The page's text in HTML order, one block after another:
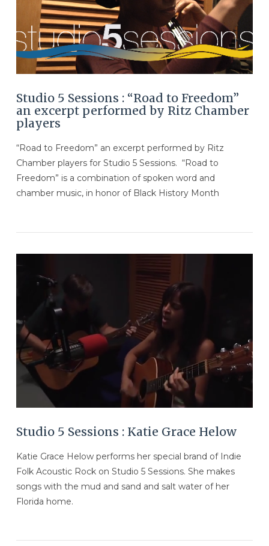
VIEW POST
Studio 5 Sessions : “Road to Freedom”
an excerpt performed by Ritz Chamber
players
“Road to Freedom” an excerpt performed by Ritz
Chamber players for Studio 5 Sessions. “Road to
Freedom” is a combination of spoken word and
chamber music, in honor of Black History Month
Studio 5 Sessions : Katie Grace Helow
Katie Grace Helow performs her special brand of Indie
Folk Acoustic Rock on Studio 5 Sessions. She makes
songs with the mud and sand and salt water of her
Florida home.